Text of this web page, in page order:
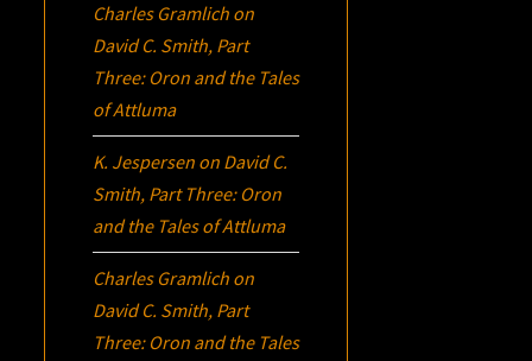
Charles Gramlich on
David C. Smith, Part
Three: Oron and the Tales
of Attluma
K. Jespersen on David C.
Smith, Part Three: Oron
and the Tales of Attluma
Charles Gramlich on
David C. Smith, Part
Three: Oron and the Tales